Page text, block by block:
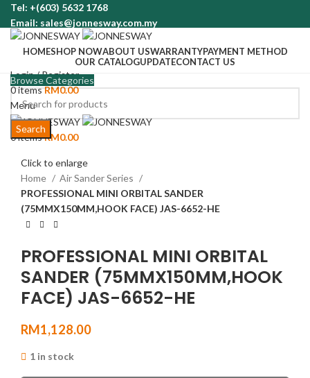
Tel: +(603) 5632 1768
Email: sales@jonnesway.com.my
HOMESHOP NOWABOUT USWARRANTYPAYMENT METHOD
OUR CATALOGUPDATECONTACT US
Login / Register
0itemsRM0.00
Menu
0itemsRM0.00
Browse Categories
Search
Click to enlarge
Home
Air Sander Series
PROFESSIONAL MINI ORBITAL SANDER
(75MMX150MM,HOOK FACE) JAS-6652-HE
PROFESSIONAL MINI ORBITAL
SANDER (75MMX150MM,HOOK
FACE) JAS-6652-HE
RM1,128.00
1 in stock